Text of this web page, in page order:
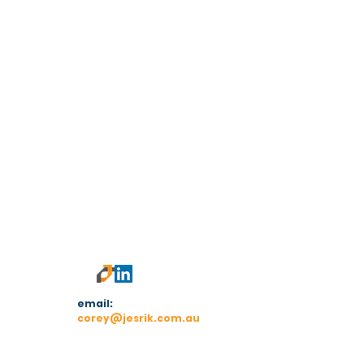
email:
corey@jesrik.com.au